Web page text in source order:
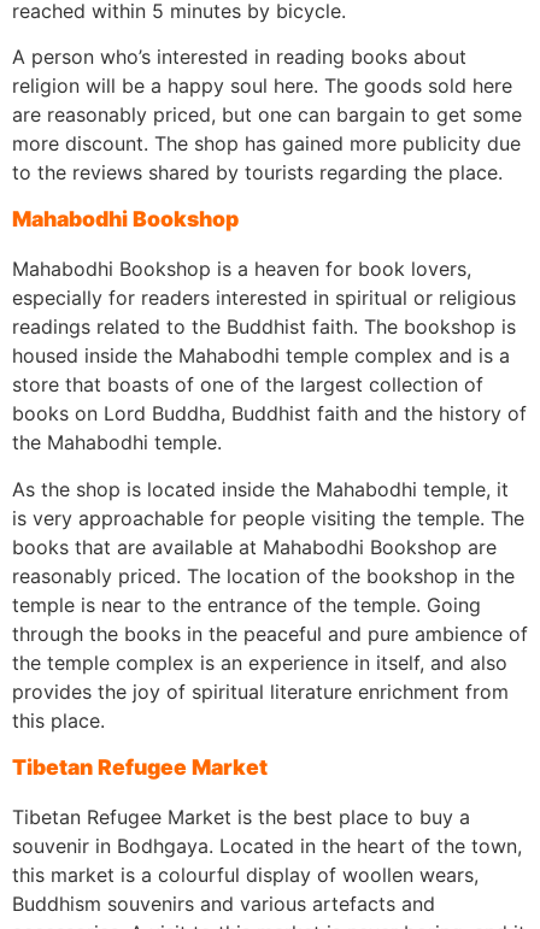
reached within 5 minutes by bicycle.
A person who’s interested in reading books about
religion will be a happy soul here. The goods sold here
are reasonably priced, but one can bargain to get some
more discount. The shop has gained more publicity due
to the reviews shared by tourists regarding the place.
Mahabodhi Bookshop
Mahabodhi Bookshop is a heaven for book lovers,
especially for readers interested in spiritual or religious
readings related to the Buddhist faith. The bookshop is
housed inside the Mahabodhi temple complex and is a
store that boasts of one of the largest collection of
books on Lord Buddha, Buddhist faith and the history of
the Mahabodhi temple.
As the shop is located inside the Mahabodhi temple, it
is very approachable for people visiting the temple. The
books that are available at Mahabodhi Bookshop are
reasonably priced. The location of the bookshop in the
temple is near to the entrance of the temple. Going
through the books in the peaceful and pure ambience of
the temple complex is an experience in itself, and also
provides the joy of spiritual literature enrichment from
this place.
Tibetan Refugee Market
Tibetan Refugee Market is the best place to buy a
souvenir in Bodhgaya. Located in the heart of the town,
this market is a colourful display of woollen wears,
Buddhism souvenirs and various artefacts and